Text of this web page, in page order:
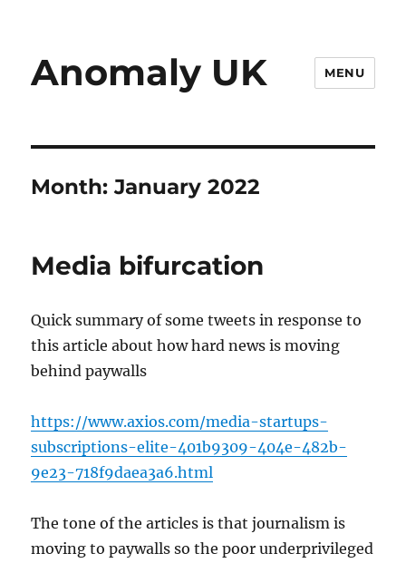
Anomaly UK MENU
Month:January 2022
Media bifurcation
Quick summary of some tweets in response to
this article about how hard news is moving
behind paywalls
https://www.axios.com/media-startups-
subscriptions-elite-401b9309-404e-482b-
9e23-718f9daea3a6.html
The tone of the articles is that journalism is
moving to paywalls so the poor underprivileged